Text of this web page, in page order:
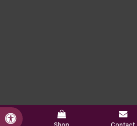
Accessible Version